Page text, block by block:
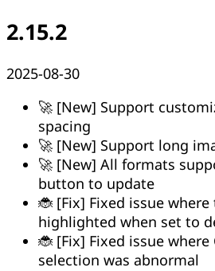
2.15.2
2025-08-30
🚀 [New] Support
spacing
🚀 [New] Support long
🚀 [New] All formats
button to update
🐞 [Fix] Fixed issue
highlighted when set to
🐞 [Fix] Fixed issue
selection was abnormal